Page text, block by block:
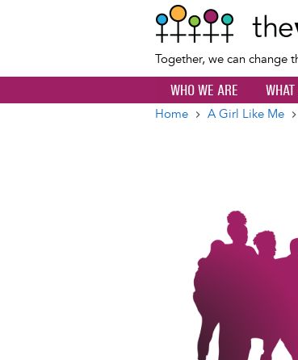
Together, we can change
WHO WE ARE
Home A Girl Like Me